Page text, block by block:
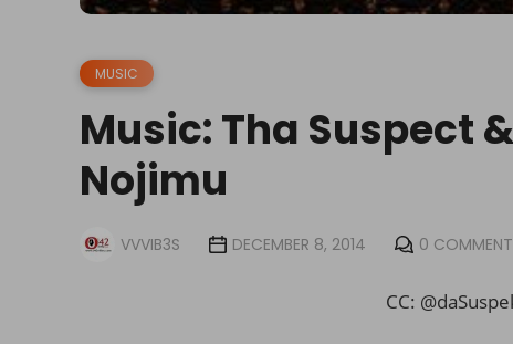
MUSIC
Music: Tha Suspect
Nojimu
VVVIB3S DECEMBER 8, 2014 0
CC: @